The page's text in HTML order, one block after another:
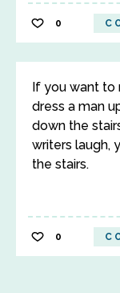
0
If you want to
dress a man
down the
writers laugh,
the stairs.
0